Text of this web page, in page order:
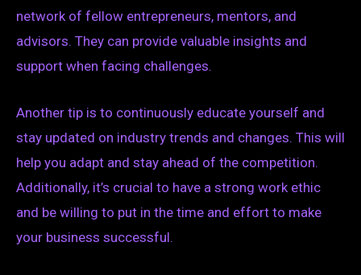
network of fellow entrepreneurs, mentors, and
advisors. They can provide valuable insights and
support when facing challenges.
Another tip is to continuously educate yourself and
stay updated on industry trends and changes. This will
help you adapt and stay ahead of the competition.
Additionally, it’s crucial to have a strong work ethic
and be willing to put in the time and effort to make
your business successful.